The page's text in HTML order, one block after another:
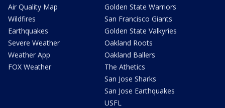
Air Quality Map
Wildfires
Earthquakes
Severe Weather
Weather App
FOX Weather
Golden State Warriors
San Francisco Giants
Golden State Valkyries
Oakland Roots
Oakland Ballers
The Athetics
San Jose Sharks
San Jose Earthquakes
USFL